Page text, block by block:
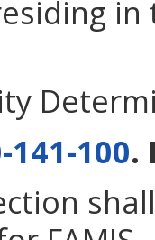
141-100.